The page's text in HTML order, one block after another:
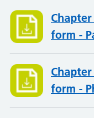
form -
form -